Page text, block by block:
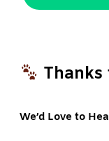
We’d Love to